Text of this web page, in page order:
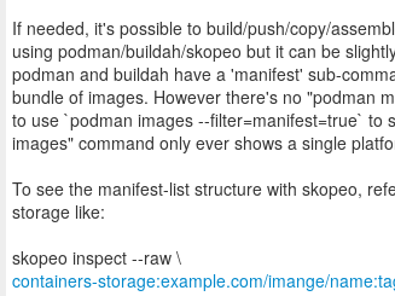
If needed, it's possible to build/push/copy/
using podman/buildah/skopeo but it can be
podman and buildah have a 'manifest' sub-
bundle of images. However there's no "podman
to use `podman images --filter=manifest=true` to
images" command only ever shows a single
To see the manifest-list structure with skopeo,
storage like:
containers-storage:example.com/imange/